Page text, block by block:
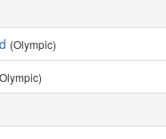
(Olympic)